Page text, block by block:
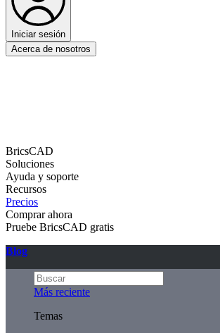
Iniciar sesión
Acerca de nosotros
BricsCAD
Soluciones
Ayuda y soporte
Recursos
Precios
Comprar ahora
Pruebe BricsCAD gratis
Blog
Más reciente
Temas